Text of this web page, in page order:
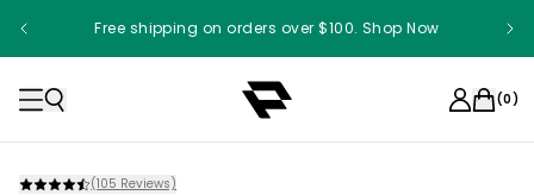
Free shipping on orders over $100. Shop Now
(0)
(105 Reviews)